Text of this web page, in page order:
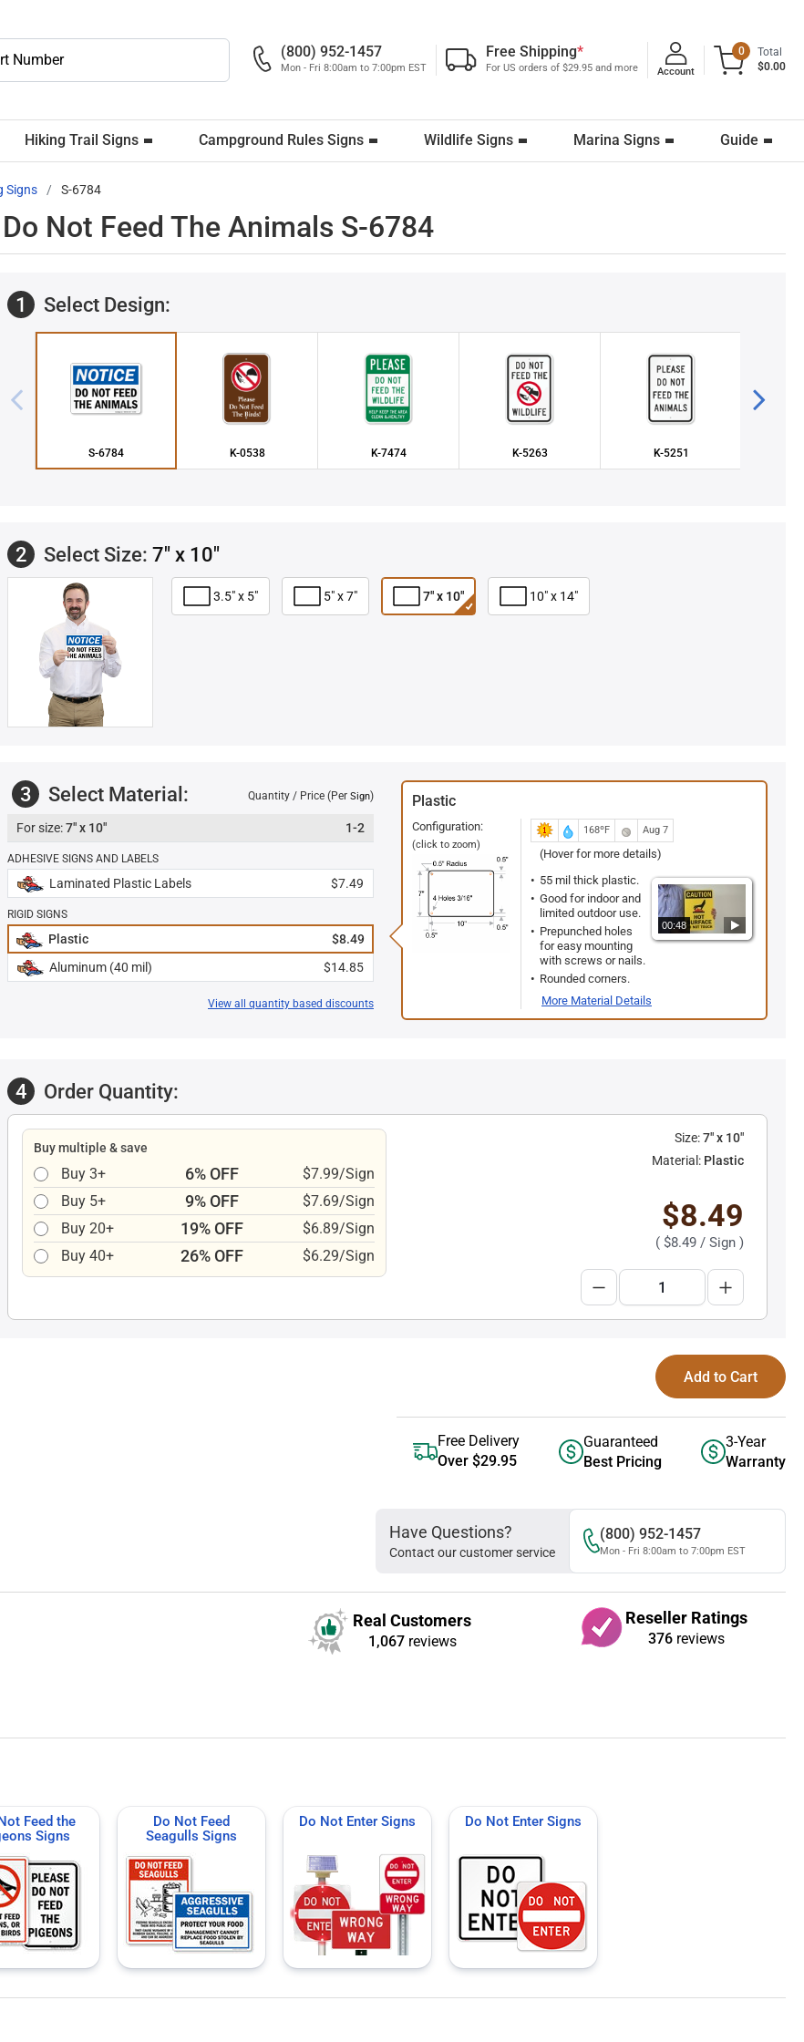
(800) 952-1457
Mon - Fri 8:00am to 7:00pm EST
Free Shipping*
For US orders of $29.95 and more Account
0
Total
$0.00
Hiking Trail Signs Campground Rules Signs Wildlife Signs Marina Signs Guide
Signs S-6784
Not Feed The Animals S-6784
1 Select Design:
S-6784 K-0538 K-7474 K-5263 K-5251
2 Select Size: 7" x 10"
3.5" x 5" 5" x 7" 7" x 10" 10" x 14"
3 Select Material: Quantity / Price (Per Sign)
7" x 10" 1-2
ADHESIVE SIGNS AND LABELS
Laminated Plastic Labels $7.49
RIGID SIGNS
Plastic
$8.49
Aluminum (40 mil)
$14.85
View all quantity based discounts
Plastic
Configuration:
(click to zoom)
168ºF Aug 7
(Hover for more details)
00:48
55 mil thick plastic.
Good for indoor and
limited outdoor use.
Prepunched holes
for easy mounting
with screws or nails.
Rounded corners.
More Material Details
4 Order Quantity:
Buy multiple & save
Buy 3+ 6% OFF
$7.99/Sign
Buy 5+
9% OFF
$7.69/Sign
Buy 20+
19% OFF
$6.89/Sign
Buy 40+
26% OFF $6.29/Sign
Size:7" x 10"
Material: Plastic
$8.49
( $8.49 / Sign )
Add to Cart
Free Delivery
Over $29.95
Guaranteed
Best Pricing
3-Year
Warranty
Have Questions?
Contact our customer service
(800) 952-1457
Mon - Fri 8:00am to 7:00pm EST
Real Customers
1,067reviews
Reseller Ratings
376 reviews
Feed the
Signs
Do Not Feed
Seagulls Signs
Do Not Enter Signs Do Not Enter Signs